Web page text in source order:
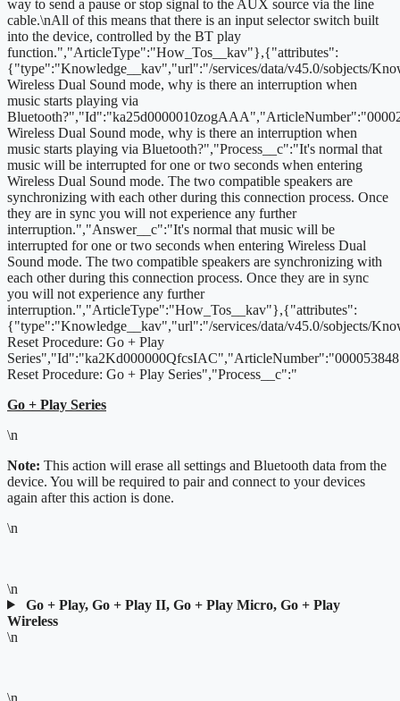
way to send a pause or stop signal to the AUX source via the line
cable.\nAll of this means that there is an input selector switch built
into the device, controlled by the BT play
function.","ArticleType":"How_Tos__kav"},{"attributes":
{"type":"Knowledge__kav","url":"/services/data/v45.0/sobjects/
Wireless Dual Sound mode, why is there an interruption when
music starts playing via
Wireless Dual Sound mode, why is there an interruption when
music starts playing via Bluetooth?","Process__c":"It's normal that
music will be interrupted for one or two seconds when entering
Wireless Dual Sound mode. The two compatible speakers are
synchronizing with each other during this connection process. Once
they are in sync you will not experience any further
interruption.","Answer__c":"It's normal that music will be
interrupted for one or two seconds when entering Wireless Dual
Sound mode. The two compatible speakers are synchronizing with
each other during this connection process. Once they are in sync
you will not experience any further
interruption.","ArticleType":"How_Tos__kav"},{"attributes":
{"type":"Knowledge__kav","url":"/services/data/v45.0/sobjects/
Reset Procedure: Go + Play
Reset Procedure: Go + Play Series","Process__c":"
Go + Play Series
\n
Note: This action will erase all settings and Bluetooth data from the
device. You will be required to pair and connect to your devices
again after this action is done.
\n
\n
Go + Play, Go + Play II, Go + Play Micro, Go + Play
Wireless
\n
\n